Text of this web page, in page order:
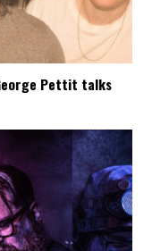
Pettit talks